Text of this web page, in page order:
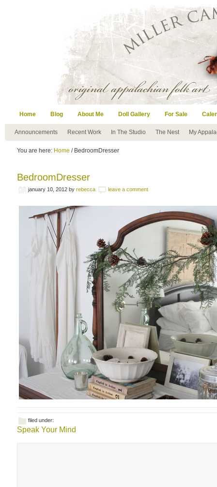
Home Blog About Me Doll Gallery For Sale
Announcements Recent Work In The Studio The Nest My
You are here: Home / BedroomDresser
BedroomDresser
january 10, 2012 by rebecca leave a comment
filed under:
Speak Your Mind